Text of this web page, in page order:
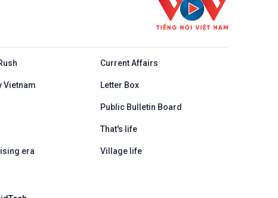
Current Affairs
Vietnam Letter Box
Public Bulletin Board
That's life
era Village life